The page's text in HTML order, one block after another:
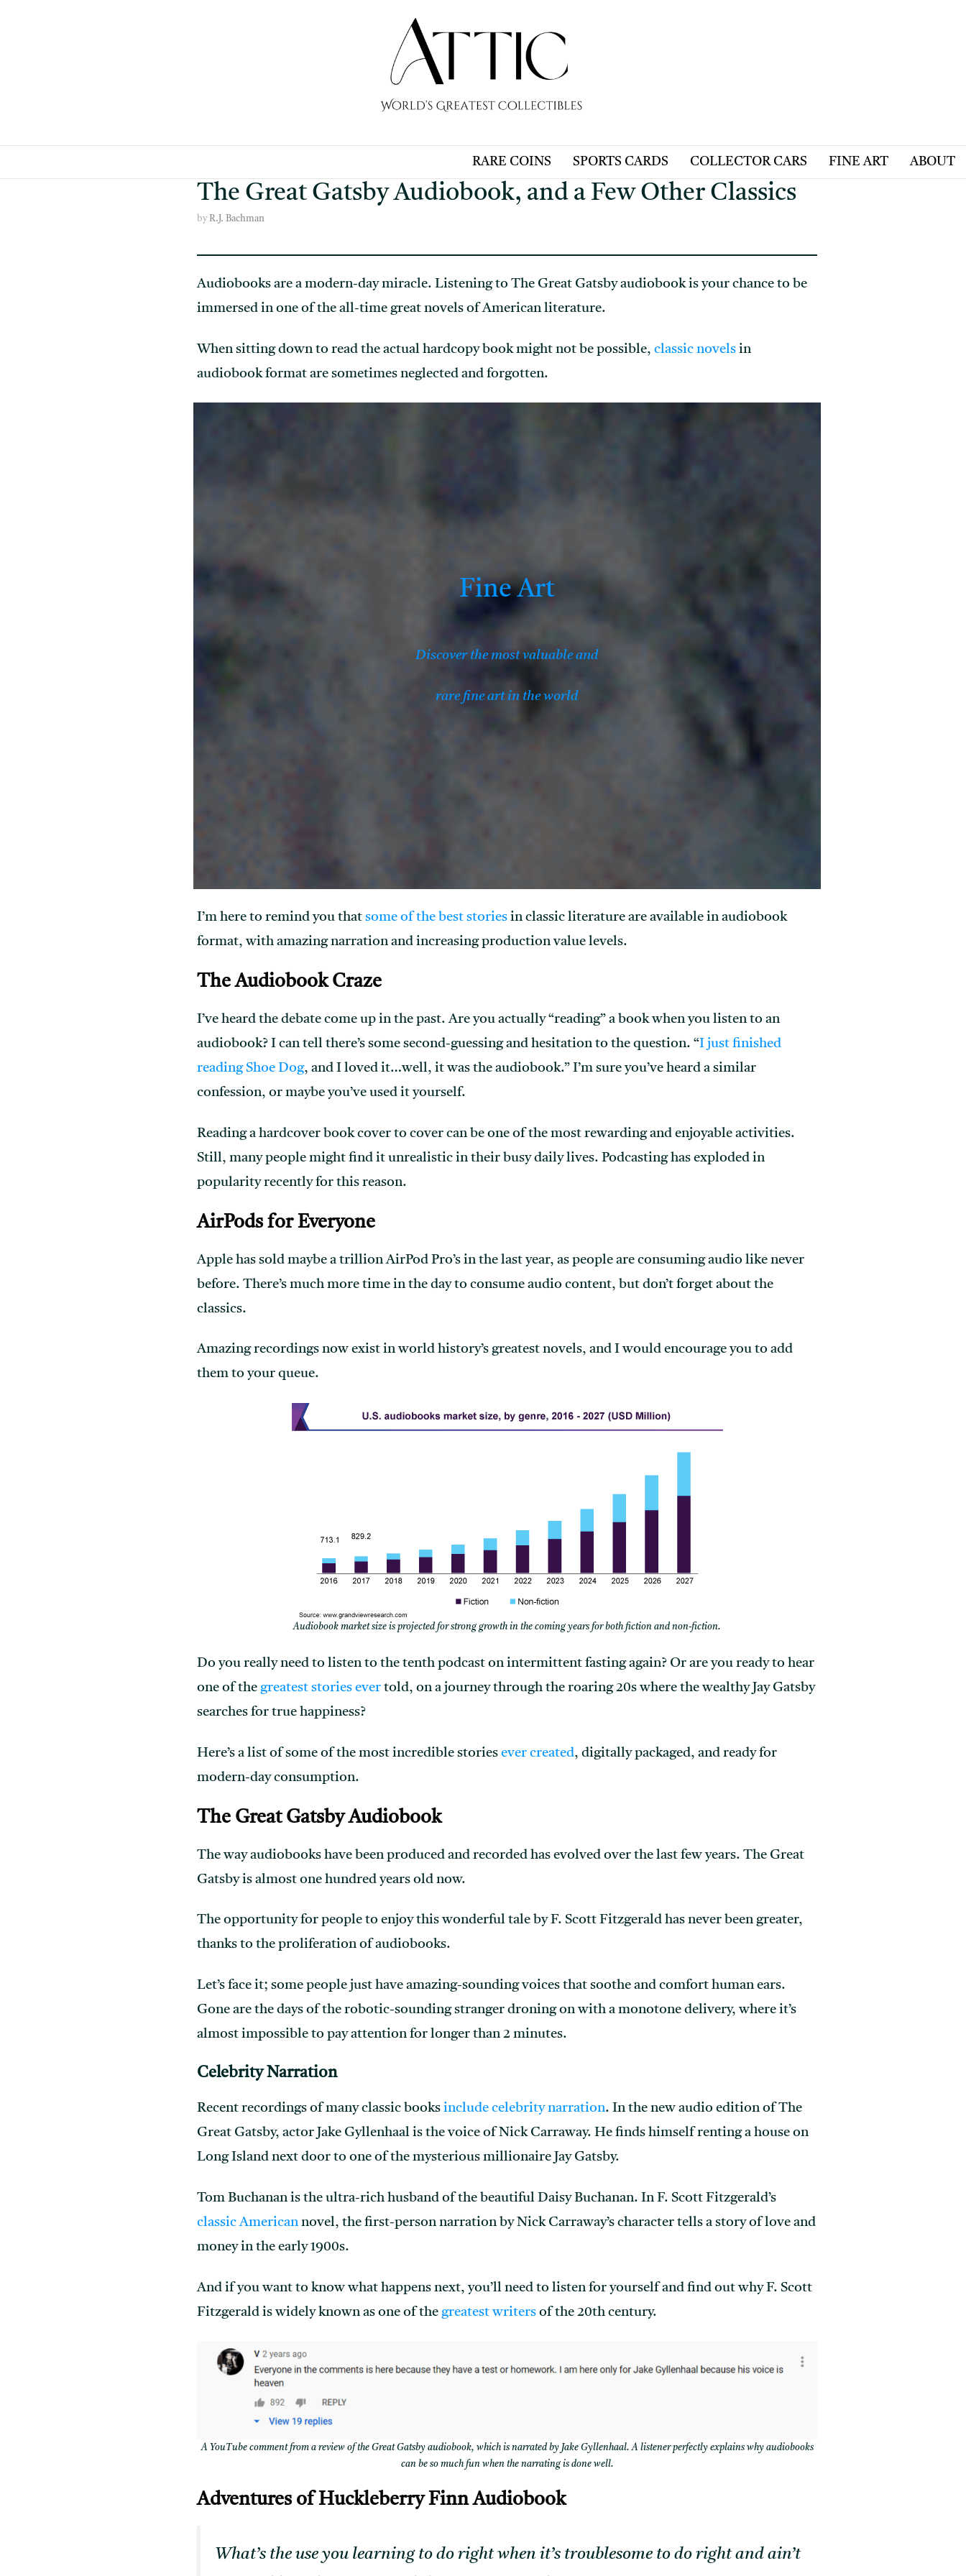
RARE COINS SPORTS CARDS COLLECTOR CARS FINE ART ABOUT
The Great Gatsby Audiobook, and a Few Other Classics
byR.J. Bachman
Audiobooks are a modern-day miracle. Listening to The Great Gatsby audiobook is your chance to be
immersed in one of the all-time great novels of American literature.
When sitting down to read the actual hardcopy book might not be possible, classic novelsin
audiobook format are sometimes neglected and forgotten.
Fine Art
Discover the most valuable and
rare fine art in the world
I’m here to remind you that some of the best storiesin classic literature are available in audiobook
format, with amazing narration and increasing production value levels.
The Audiobook Craze
I’ve heard the debate come up in the past. Are you actually “reading” a book when you listen to an
audiobook? I can tell there’s some second-guessing and hesitation to the question. “I just finished
reading Shoe Dog, and I loved it…well, it was the audiobook.” I’m sure you’ve heard a similar
confession, or maybe you’ve used it yourself.
Reading a hardcover book cover to cover can be one of the most rewarding and enjoyable activities.
Still, many people might find it unrealistic in their busy daily lives. Podcasting has exploded in
popularity recently for this reason.
AirPods for Everyone
Apple has sold maybe a trillion AirPod Pro’s in the last year, as people are consuming audio like never
before. There’s much more time in the day to consume audio content, but don’t forget about the
classics.
Amazing recordings now exist in world history’s greatest novels, and I would encourage you to add
them to your queue.
Audiobook market size is projected for strong growth in the coming years for both fiction and non-fiction.
Do you really need to listen to the tenth podcast on intermittent fasting again? Or are you ready to hear
one of the greatest stories evertold, on a journey through the roaring 20s where the wealthy Jay Gatsby
searches for true happiness?
Here’s a list of some of the most incredible stories ever created, digitally packaged, and ready for
modern-day consumption.
The Great Gatsby Audiobook
The way audiobooks have been produced and recorded has evolved over the last few years. The Great
Gatsby is almost one hundred years old now.
The opportunity for people to enjoy this wonderful tale by F. Scott Fitzgerald has never been greater,
thanks to the proliferation of audiobooks.
Let’s face it; some people just have amazing-sounding voices that soothe and comfort human ears.
Gone are the days of the robotic-sounding stranger droning on with a monotone delivery, where it’s
almost impossible to pay attention for longer than 2 minutes.
Celebrity Narration
Recent recordings of many classic books include celebrity narration. In the new audio edition of The
Great Gatsby, actor Jake Gyllenhaal is the voice of Nick Carraway. He finds himself renting a house on
Long Island next door to one of the mysterious millionaire Jay Gatsby.
Tom Buchanan is the ultra-rich husband of the beautiful Daisy Buchanan. In F. Scott Fitzgerald’s
classic Americannovel, the first-person narration by Nick Carraway’s character tells a story of love and
money in the early 1900s.
And if you want to know what happens next, you’ll need to listen for yourself and find out why F. Scott
Fitzgerald is widely known as one of the greatest writersof the 20th century.
A YouTube comment from a review of the Great Gatsby audiobook, which is narrated by Jake Gyllenhaal. A listener perfectly explains why audiobooks
can be so much fun when the narrating is done well.
Adventures of Huckleberry Finn Audiobook
What’s the use you learning to do right when it’s troublesome to do right and ain’t